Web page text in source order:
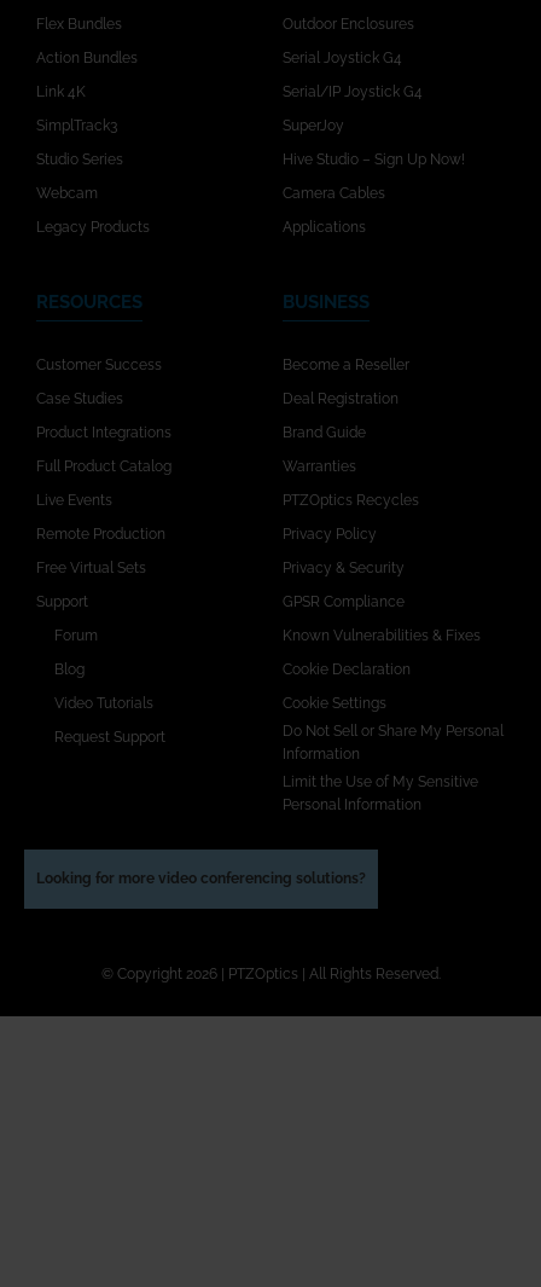
Flex Bundles
Action Bundles
Link 4K
SimplTrack3
Studio Series
Webcam
Legacy Products
Outdoor Enclosures
Serial Joystick G4
Serial/IP Joystick G4
SuperJoy
Hive Studio – Sign Up Now!
Camera Cables
Applications
RESOURCES
Customer Success
Case Studies
Product Integrations
Full Product Catalog
Live Events
Remote Production
Free Virtual Sets
Support
Forum
Blog
Video Tutorials
Request Support
BUSINESS
Become a Reseller
Deal Registration
Brand Guide
Warranties
PTZOptics Recycles
Privacy Policy
Privacy & Security
GPSR Compliance
Known Vulnerabilities & Fixes
Cookie Declaration
Cookie Settings
Do Not Sell or Share My Personal
Information
Limit the Use of My Sensitive
Personal Information
Looking for more video conferencing solutions?
© Copyright 2026 | PTZOptics | All Rights Reserved.